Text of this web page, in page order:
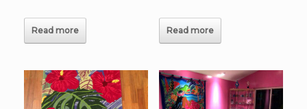
Read more Read more